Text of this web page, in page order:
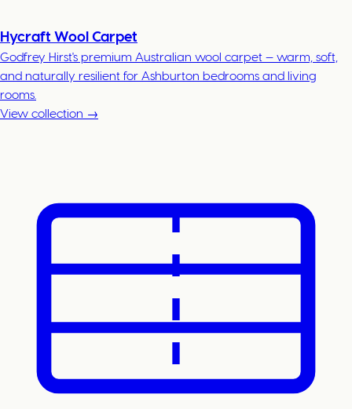
Hycraft Wool Carpet
Godfrey Hirst's premium Australian wool carpet — warm, soft,
and naturally resilient for Ashburton bedrooms and living
rooms.
View collection →